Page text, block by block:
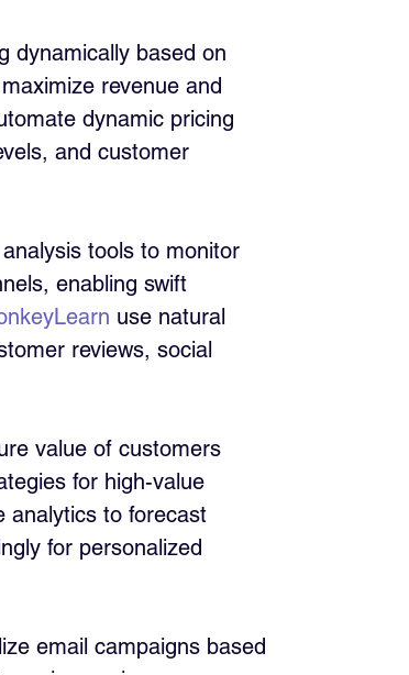
dynamically based on
revenue and
dynamic pricing
and customer
tools to monitor
enabling swift
use natural
reviews, social
value of customers
for high-value
analytics to forecast
for personalized
email campaigns based